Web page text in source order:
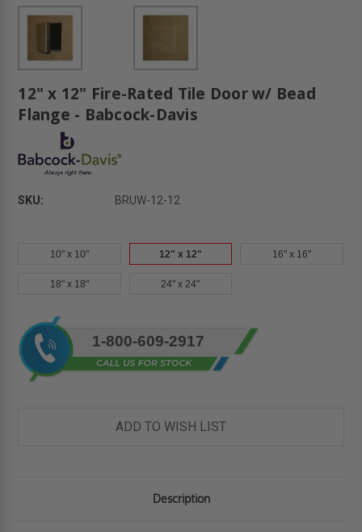
12" x 12" Fire-Rated Tile Door w/ Bead
Flange - Babcock-Davis
SKU: BRUW-12-12
10" x 10" 12" x 12" 16" x 16"
18" x 18" 24" x 24"
Current
Stock:
1-800-609-2917
ADD TO WISH LIST
Description